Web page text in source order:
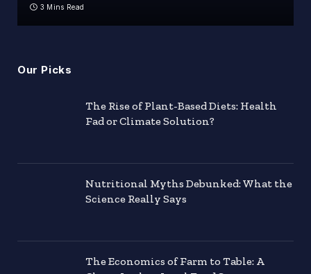
3 Mins Read
Our Picks
The Rise of Plant-Based Diets: Health
Fad or Climate Solution?
Nutritional Myths Debunked: What the
Science Really Says
The Economics of Farm to Table: A